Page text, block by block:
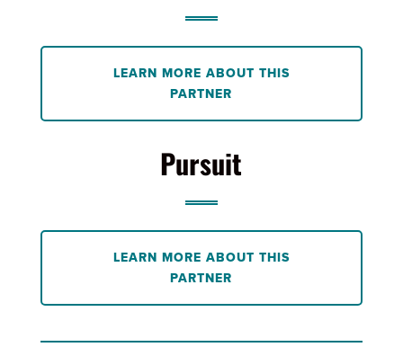
LEARN MORE ABOUT THIS
PARTNER
Pursuit
LEARN MORE ABOUT THIS
PARTNER